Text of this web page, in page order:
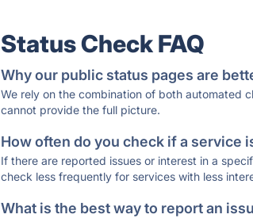
Status Check FAQ
Why our public status pages are
We rely on the combination of both automated
cannot provide the full picture.
How often do you check if a service
If there are reported issues or interest in a
check less frequently for services with less
What is the best way to report an